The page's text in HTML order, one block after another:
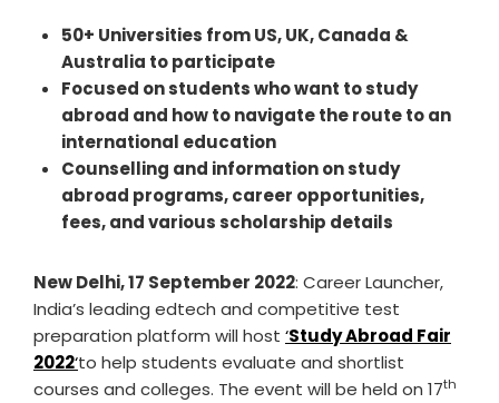
50+ Universities from US, UK, Canada &
Australia to participate
Focused on students who want to study
abroad and how to navigate the route to an
international education
Counselling and information on study
abroad programs, career opportunities,
fees, and various scholarship details
New Delhi, 17 September 2022: Career Launcher,
India’s leading edtech and competitive test
preparation platform will host ‘Study Abroad Fair
2022‘to help students evaluate and shortlist
courses and colleges. The event will be held on 17th